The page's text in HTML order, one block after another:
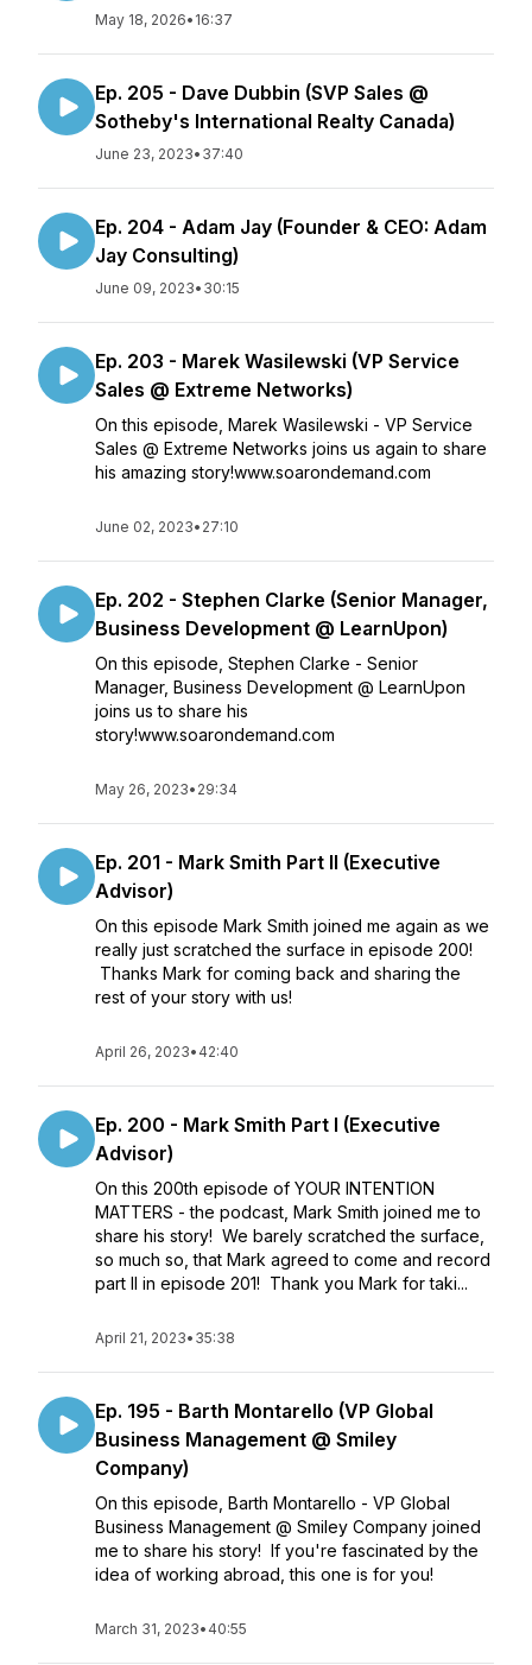
May 18, 2026• 16:37
Ep. 205 - Dave Dubbin (SVP Sales @
Sotheby's International Realty Canada)
June 23, 2023• 37:40
Ep. 204 - Adam Jay (Founder & CEO: Adam
Jay Consulting)
June 09, 2023• 30:15
Ep. 203 - Marek Wasilewski (VP Service
Sales @ Extreme Networks)
On this episode, Marek Wasilewski - VP Service
Sales @ Extreme Networks joins us again to share
his amazing story!www.soarondemand.com
June 02, 2023• 27:10
Ep. 202 - Stephen Clarke (Senior Manager,
Business Development @ LearnUpon)
On this episode, Stephen Clarke - Senior
Manager, Business Development @ LearnUpon
joins us to share his
story!www.soarondemand.com
May 26, 2023• 29:34
Ep. 201 - Mark Smith Part II (Executive
Advisor)
On this episode Mark Smith joined me again as we
really just scratched the surface in episode 200!
Thanks Mark for coming back and sharing the
rest of your story with us!
April 26, 2023• 42:40
Ep. 200 - Mark Smith Part I (Executive
Advisor)
On this 200th episode of YOUR INTENTION
MATTERS - the podcast, Mark Smith joined me to
share his story! We barely scratched the surface,
so much so, that Mark agreed to come and record
part II in episode 201! Thank you Mark for taki...
April 21, 2023• 35:38
Ep. 195 - Barth Montarello (VP Global
Business Management @ Smiley
Company)
On this episode, Barth Montarello - VP Global
Business Management @ Smiley Company joined
me to share his story! If you're fascinated by the
idea of working abroad, this one is for you!
March 31, 2023• 40:55